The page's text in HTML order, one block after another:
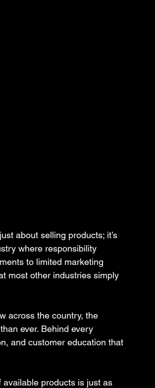
about selling products; it’s
where responsibility
to limited marketing
most other industries simply
across the country, the
ever. Behind every
and customer education that
products is just as